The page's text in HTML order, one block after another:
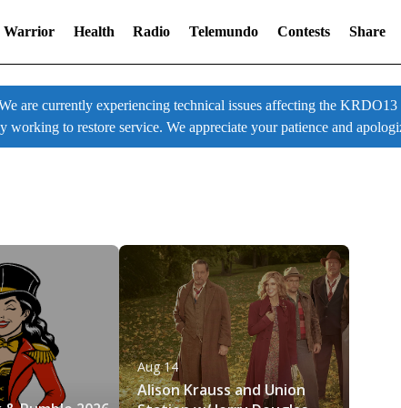
Warrior Health Radio Telemundo Contests Share
are currently experiencing technical issues affecting the KRDO13
working to restore service. We appreciate your patience and
Aug 14
Alison Krauss and Union